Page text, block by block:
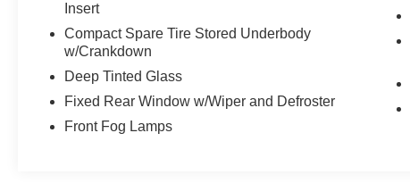
Insert
Compact Spare Tire Stored Underbody
w/Crankdown
Deep Tinted Glass
Fixed Rear Window w/Wiper and Defroster
Front Fog Lamps